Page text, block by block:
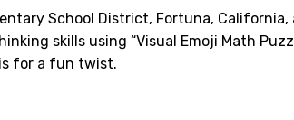
School District, Fortuna,
skills using “Visual Emoji Math
for a fun twist.